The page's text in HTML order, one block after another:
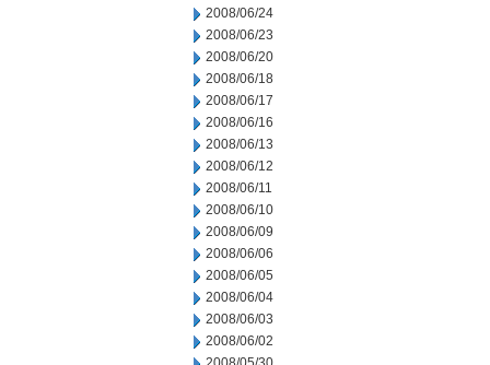
2008/06/24
2008/06/23
2008/06/20
2008/06/18
2008/06/17
2008/06/16
2008/06/13
2008/06/12
2008/06/11
2008/06/10
2008/06/09
2008/06/06
2008/06/05
2008/06/04
2008/06/03
2008/06/02